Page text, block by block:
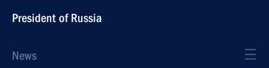
President of Russia
News